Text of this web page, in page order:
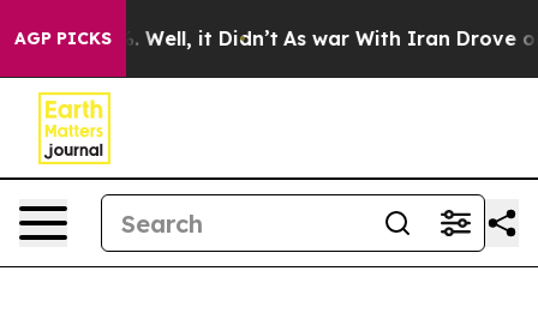
AGP PICKS
40%. Well, it Didn’t As war With Iran Drove oil